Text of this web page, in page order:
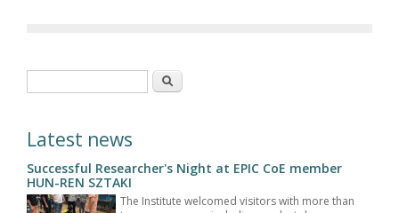
Search
Latest news
Successful Researcher's Night at EPIC CoE member
HUN-REN SZTAKI
The Institute welcomed visitors with more than